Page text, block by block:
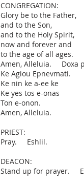
CONGREGATION:
Glory be to the Father,
and to the Son,
and to the Holy Spirit,
now and forever and
to the age of all ages.
Amen, Alleluia. Doxa
Ke Agiou Epnevmati.
Ke nin ke a-ee ke
Ke yes tos e-onas
Ton e-onon.
Amen, Alleluia.
PRIEST:
Pray. Eshlil.
DEACON:
Stand up for prayer.